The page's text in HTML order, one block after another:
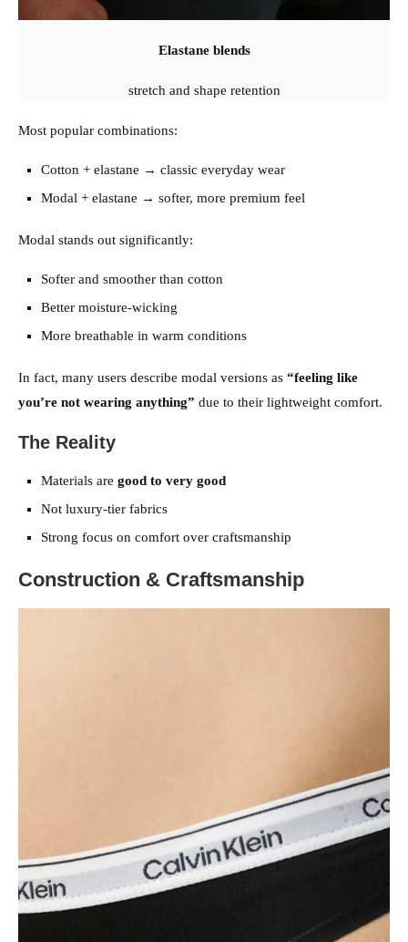
Elastane blends
stretch and shape retention
Most popular combinations:
Cotton + elastane → classic everyday wear
Modal + elastane → softer, more premium feel
Modal stands out significantly:
Softer and smoother than cotton
Better moisture-wicking
More breathable in warm conditions
In fact, many users describe modal versions as “feeling like
you’re not wearing anything” due to their lightweight comfort.
The Reality
Materials are good to very good
Not luxury-tier fabrics
Strong focus on comfort over craftsmanship
Construction & Craftsmanship